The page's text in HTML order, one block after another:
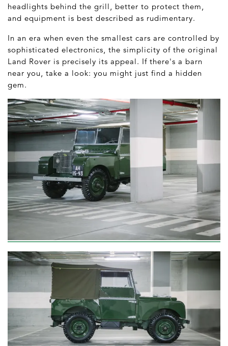
headlights behind the grill, better to protect them,
and equipment is best described as rudimentary.
In an era when even the smallest cars are controlled by
sophisticated electronics, the simplicity of the original
Land Rover is precisely its appeal. If there's a barn
near you, take a look: you might just find a hidden
gem.